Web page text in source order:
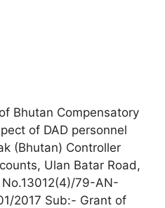
Bhutan Compensatory
of DAD personnel
(Bhutan) Controller
Ulan Batar Road,
79-AN-
2017 Sub:- Grant of